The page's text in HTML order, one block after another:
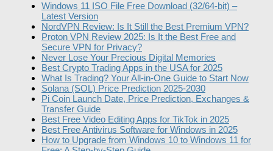
Windows 11 ISO File Free Download (32/64-bit) –
Latest Version
NordVPN Review: Is It Still the Best Premium VPN?
Proton VPN Review 2025: Is It the Best Free and
Secure VPN for Privacy?
Never Lose Your Precious Digital Memories
Best Crypto Trading Apps in the USA for 2025
What Is Trading? Your All-in-One Guide to Start Now
Solana (SOL) Price Prediction 2025-2030
Pi Coin Launch Date, Price Prediction, Exchanges &
Transfer Guide
Best Free Video Editing Apps for TikTok in 2025
Best Free Antivirus Software for Windows in 2025
How to Upgrade from Windows 10 to Windows 11 for